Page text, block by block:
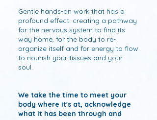
Gentle hands-on work that has a
profound effect: creating a pathway
for the nervous system to find its
way home, for the body to re-
organize itself and for energy to flow
to nourish your tissues and your
soul.
We take the time to meet your
body where it's at, acknowledge
what it has been through and